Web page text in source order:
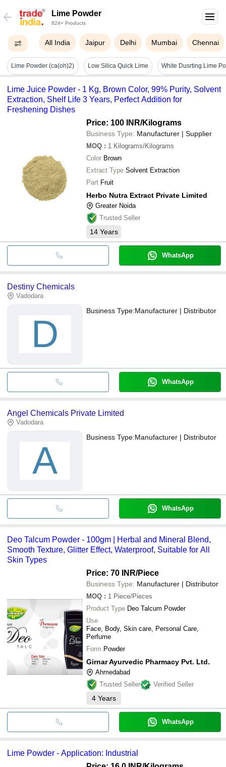
Lime Powder
824+ Products
All India Jaipur Delhi Mumbai Chennai
Lime Powder (ca(oh)2) Low Silica Quick Lime
Lime Juice Powder - 1 Kg, Brown Color, 99% Purity, Solvent
Extraction, Shelf Life 3 Years, Perfect Addition for
Freshening Dishes
Price: 100 INR/Kilograms
Business Type: Manufacturer | Supplier
MOQ : 1 Kilograms/Kilograms
Color Brown
Extract Type Solvent Extraction
Part Fruit
Herbo Nutra Extract Private Limited
Greater Noida
Trusted Seller
14 Years
WhatsApp
Destiny Chemicals
Vadodara
D
Business Type:Manufacturer | Distributor
WhatsApp
Angel Chemicals Private Limited
Vadodara
A
Business Type:Manufacturer | Distributor
WhatsApp
Deo Talcum Powder - 100gm | Herbal and Mineral Blend,
Smooth Texture, Glitter Effect, Waterproof, Suitable for All
Skin Types
Price: 70 INR/Piece
Business Type: Manufacturer | Distributor
MOQ : 1 Piece/Pieces
Product Type Deo Talcum Powder
Use
Face, Body, Skin care, Personal Care,
Perfume
Form Powder
Girnar Ayurvedic Pharmacy Pvt. Ltd.
Ahmedabad
Trusted Seller
Verified Seller
4 Years
WhatsApp
Lime Powder - Application: Industrial